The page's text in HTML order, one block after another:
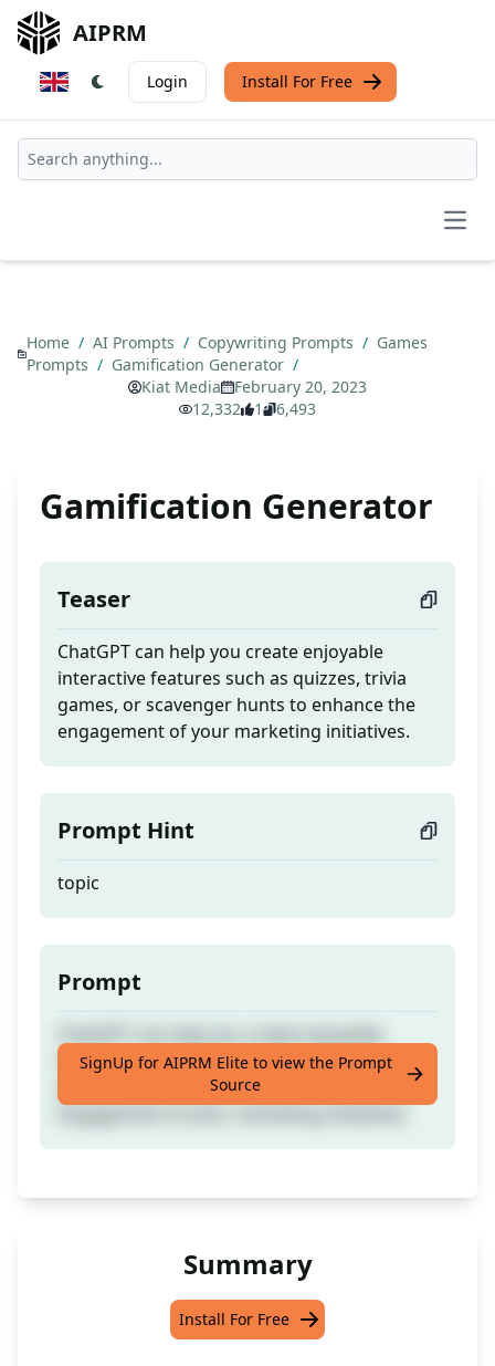
AIPRM
Login Install For Free
Home / AI Prompts / Copywriting Prompts / Games
Prompts / Gamification Generator /
Kiat Media
February 20, 2023
12,332
1 6,493
Gamification Generator
Teaser
ChatGPT can help you create enjoyable
interactive features such as quizzes, trivia
games, or scavenger hunts to enhance the
engagement of your marketing initiatives.
Prompt Hint
topic
Prompt
interactive features such as quizzes, trivia
games, or scavenger hunts to enhance the
SignUp for AIPRM Elite to view the Prompt
Source
Summary
Install For Free